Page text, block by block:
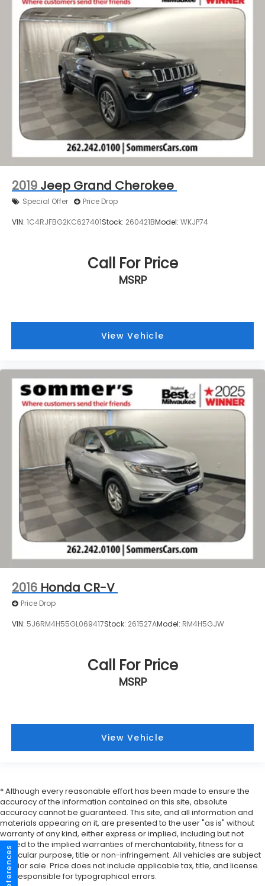
2019 Jeep Grand Cherokee
Special Offer Price Drop
VIN: 1C4RJFBG2KC627401Stock: 260421BModel: WKJP74
Call For Price
MSRP
View Vehicle
2016 Honda CR-V
Price Drop
VIN: 5J6RM4H55GL069417Stock: 261527AModel: RM4H5GJW
Call For Price
MSRP
View Vehicle
* Although every reasonable effort has been made to ensure the
accuracy of the information contained on this site, absolute
accuracy cannot be guaranteed. This site, and all information and
materials appearing on it, are presented to the user "as is" without
warranty of any kind, either express or implied, including but not
limited to the implied warranties of merchantability, fitness for a
particular purpose, title or non-infringement. All vehicles are subject
to prior sale. Price does not include applicable tax, title, and license.
Not responsible for typographical errors.